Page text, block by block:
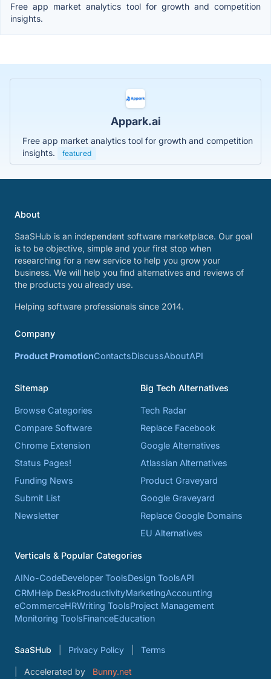
Free app market analytics tool for growth and competition
insights.
Appark.ai
Free app market analytics tool for growth and competition
insights.
featured
About
SaaSHub is an independent software marketplace. Our goal
is to be objective, simple and your first stop when
researching for a new service to help you grow your
business. We will help you find alternatives and reviews of
the products you already use.
Helping software professionals since 2014.
Company
Product PromotionContactsDiscussAboutAPI
Sitemap
Browse Categories
Compare Software
Chrome Extension
Status Pages!
Funding News
Submit List
Newsletter
Big Tech Alternatives
Tech Radar
Replace Facebook
Google Alternatives
Atlassian Alternatives
Product Graveyard
Google Graveyard
Replace Google Domains
EU Alternatives
Verticals & Popular Categories
AINo-CodeDeveloper ToolsDesign ToolsAPI
CRMHelp DeskProductivityMarketingAccounting
eCommerceHRWriting ToolsProject Management
Monitoring ToolsFinanceEducation
SaaSHub Privacy Policy Terms
Accelerated by
Bunny.net